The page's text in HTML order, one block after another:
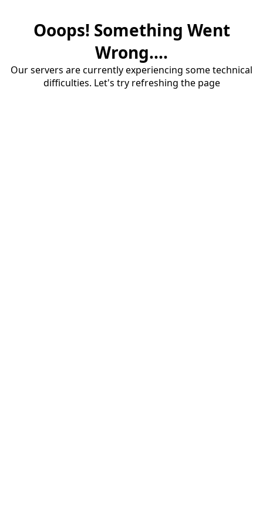
Ooops! Something Went
Wrong....
Our servers are currently experiencing some technical
difficulties. Let's try refreshing the page